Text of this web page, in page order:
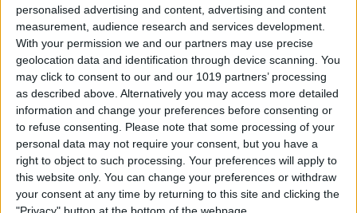
personalised advertising and content, advertising and content
measurement, audience research and services development.
With your permission we and our partners may use precise
geolocation data and identification through device scanning. You
may click to consent to our and our 1019 partners’ processing
as described above. Alternatively you may access more detailed
information and change your preferences before consenting or
to refuse consenting. Please note that some processing of your
personal data may not require your consent, but you have a
right to object to such processing. Your preferences will apply to
this website only. You can change your preferences or withdraw
your consent at any time by returning to this site and clicking the
ByRhett Intriago
Easiest Way to Remove
Audio from Video on iPhone
ByAugust Garry
How to Navigate the Photos
App on iPhone & iPad